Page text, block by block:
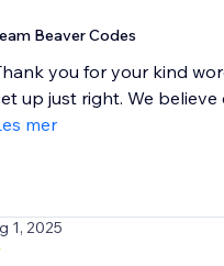
Beaver Codes
you for your kind
up just right. We
mer
1, 2025